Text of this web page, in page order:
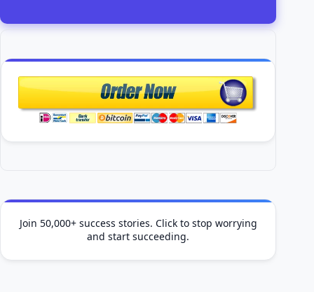
Join 50,000+ success stories. Click to stop worrying
and start succeeding.